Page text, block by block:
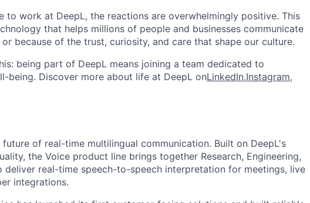
to work at DeepL, the reactions are overwhelmingly positive. This
that helps millions of people and businesses communicate
because of the trust, curiosity, and care that shape our culture.
being part of DeepL means joining a team dedicated to
being. Discover more about life at DeepL onLinkedIn,Instagram,
future of real-time multilingual communication. Built on DeepL's
the Voice product line brings together Research, Engineering,
deliver real-time speech-to-speech interpretation for meetings, live
integrations.